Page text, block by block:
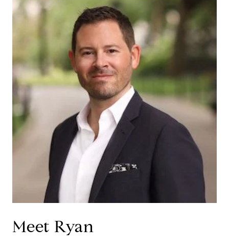
Meet Ryan